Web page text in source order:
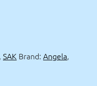
, SAK Brand: Angela,